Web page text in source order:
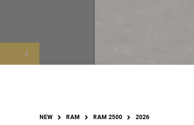
NEW RAM RAM 2500 2026